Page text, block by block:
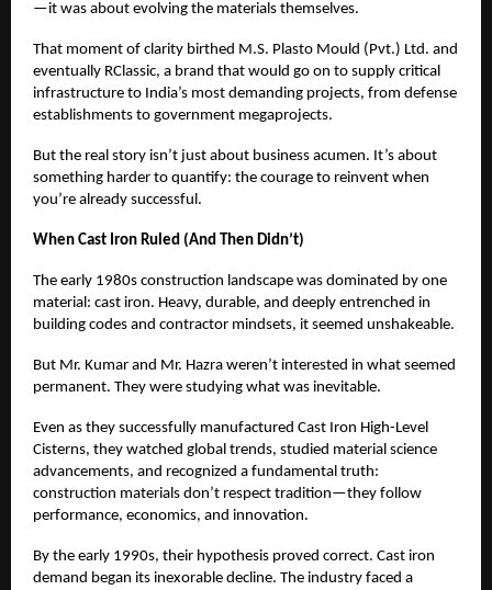
—it was about evolving the materials themselves.
That moment of clarity birthed M.S. Plasto Mould (Pvt.) Ltd. and
eventually RClassic, a brand that would go on to supply critical
infrastructure to India’s most demanding projects, from defense
establishments to government megaprojects.
But the real story isn’t just about business acumen. It’s about
something harder to quantify: the courage to reinvent when
you’re already successful.
When Cast Iron Ruled (And Then Didn’t)
The early 1980s construction landscape was dominated by one
material: cast iron. Heavy, durable, and deeply entrenched in
building codes and contractor mindsets, it seemed unshakeable.
But Mr. Kumar and Mr. Hazra weren’t interested in what seemed
permanent. They were studying what was inevitable.
Even as they successfully manufactured Cast Iron High-Level
Cisterns, they watched global trends, studied material science
advancements, and recognized a fundamental truth:
construction materials don’t respect tradition—they follow
performance, economics, and innovation.
By the early 1990s, their hypothesis proved correct. Cast iron
demand began its inexorable decline. The industry faced a